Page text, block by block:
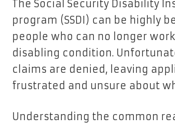
The Social Security Disability
program (SSDI) can be highly
people who can no longer
disabling condition.
claims are denied, leaving
frustrated and unsure about
Understanding the common